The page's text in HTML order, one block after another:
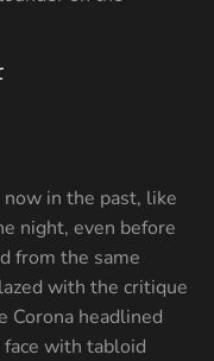
in the past, like
night, even before
from the same
with the critique
Corona headlined
face with tabloid